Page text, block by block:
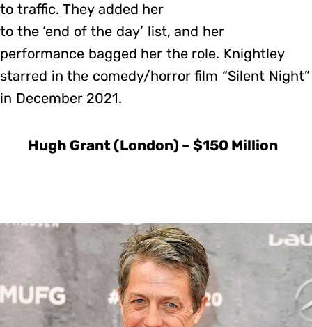
to traffic. They added her
to the ‘end of the day’ list, and her
performance bagged her the role. Knightley
starred in the comedy/horror film “Silent Night”
in December 2021.
Hugh Grant (London) – $150 Million